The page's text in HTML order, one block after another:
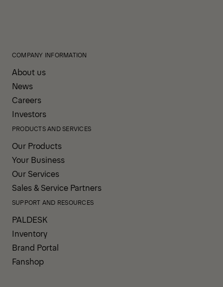
COMPANY INFORMATION
About us
News
Careers
Investors
PRODUCTS AND SERVICES
Our Products
Your Business
Our Services
Sales & Service Partners
SUPPORT AND RESOURCES
PALDESK
Inventory
Brand Portal
Fanshop